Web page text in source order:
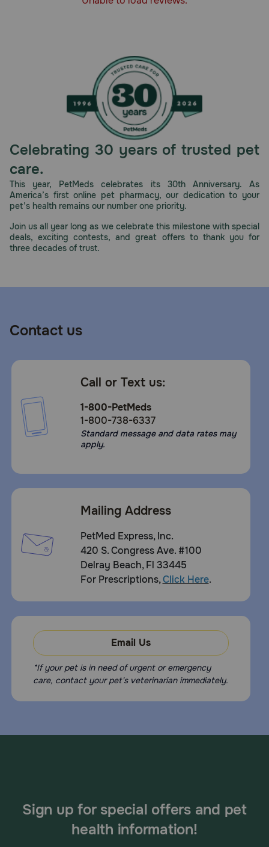
Celebrating 30 years of trusted pet
care.
This year, PetMeds celebrates its 30th Anniversary. As
America’s first online pet pharmacy, our dedication to your
pet’s health remains our number one priority.
Join us all year long as we celebrate this milestone with special
deals, exciting contests, and great offers to thank you for
three decades of trust.
Contact us
Call or Text us:
1-800-PetMeds
1-800-738-6337
Standard message and data rates may
apply.
Mailing Address
PetMed Express, Inc.
420 S. Congress Ave. #100
Delray Beach, Fl 33445
For Prescriptions,Click Here.
Email Us
*If your pet is in need of urgent or emergency
care, contact your pet's veterinarian immediately.
Sign up for special offers and pet
health information!